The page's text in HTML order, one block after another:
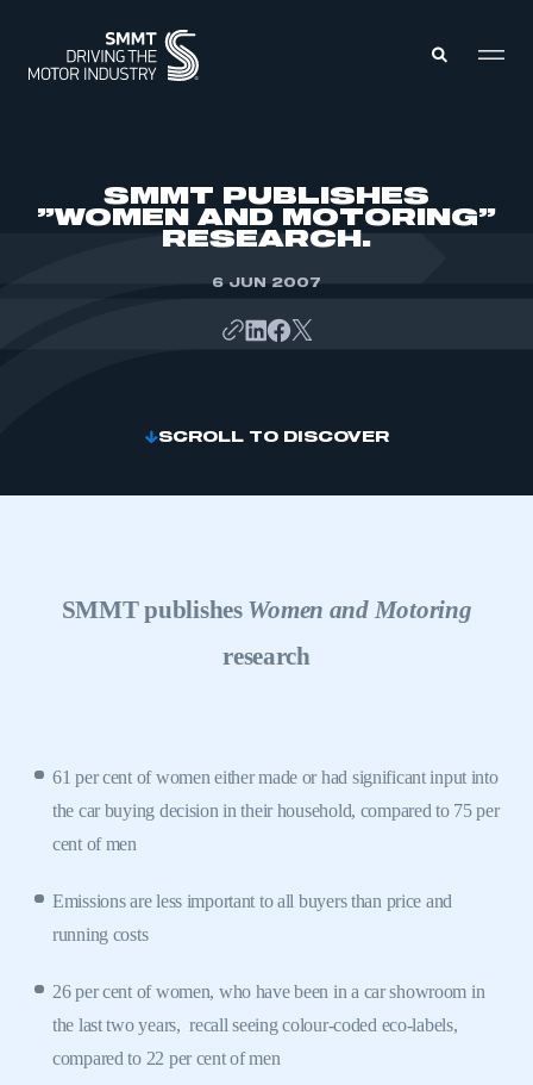
SMMT PUBLISHES
”WOMEN AND MOTORING”
RESEARCH.
6 JUN 2007
SCROLL TO DISCOVER
SMMT publishes Women and Motoring
research
61 per cent of women either made or had significant input into
the car buying decision in their household, compared to 75 per
cent of men
Emissions are less important to all buyers than price and
running costs
26 per cent of women, who have been in a car showroom in
the last two years, recall seeing colour-coded eco-labels,
compared to 22 per cent of men